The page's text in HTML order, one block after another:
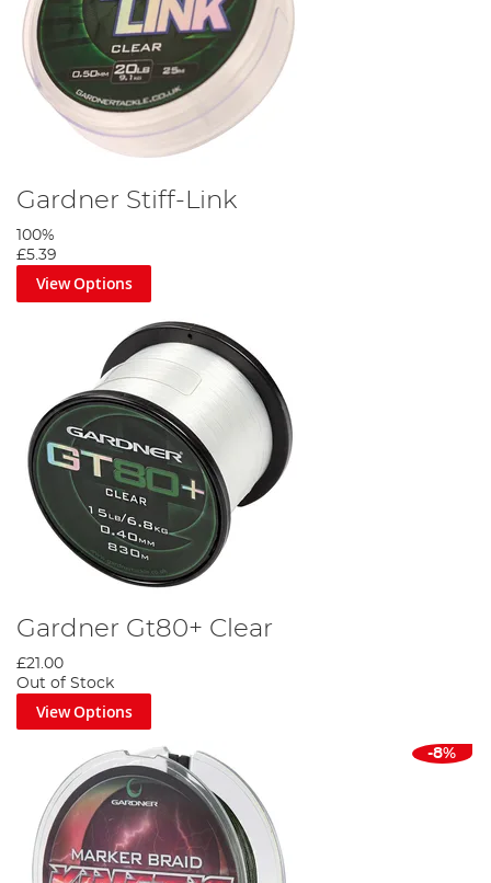
Gardner Stiff-Link
100%
£5.39
View Options
Gardner Gt80+ Clear
£21.00
Out of Stock
View Options
-8%